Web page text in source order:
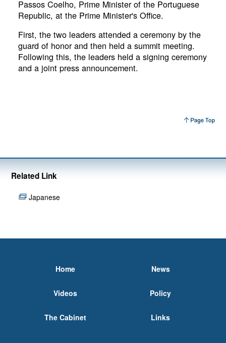
Passos Coelho, Prime Minister of the Portuguese
Republic, at the Prime Minister's Office.
First, the two leaders attended a ceremony by the
guard of honor and then held a summit meeting.
Following this, the leaders held a signing ceremony
and a joint press announcement.
Related Link
Japanese
Home News
Videos Policy
The Cabinet Links